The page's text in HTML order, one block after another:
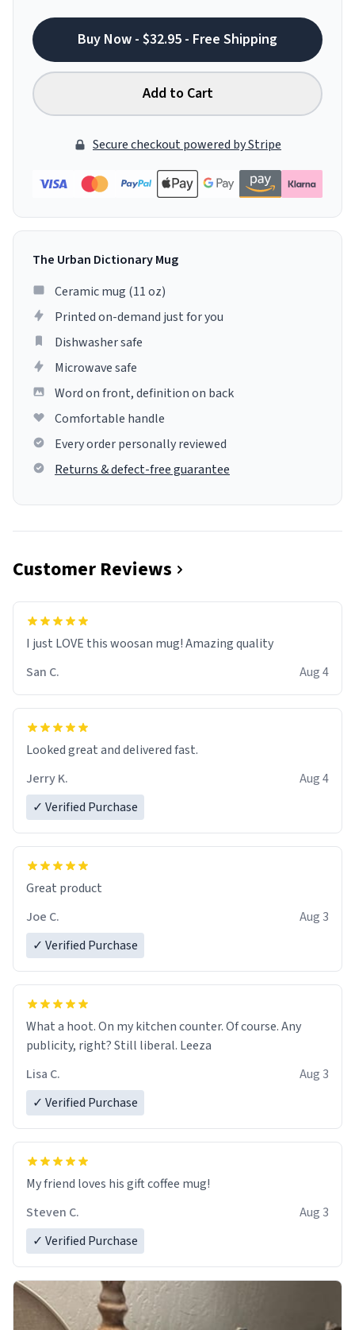
Buy Now - $32.95 - Free Shipping
Add to Cart
Secure checkout powered by Stripe
The Urban Dictionary Mug
Ceramic mug (11 oz)
Printed on-demand just for you
Dishwasher safe
Microwave safe
Word on front, definition on back
Comfortable handle
Every order personally reviewed
Returns & defect-free guarantee
Customer Reviews
I just LOVE this woosan mug! Amazing quality
San C.
Aug 4
Looked great and delivered fast.
Jerry K.
Aug 4
✓ Verified Purchase
Great product
Joe C.
Aug 3
✓ Verified Purchase
What a hoot. On my kitchen counter. Of course. Any
publicity, right? Still liberal. Leeza
Lisa C.
Aug 3
✓ Verified Purchase
My friend loves his gift coffee mug!
Steven C.
Aug 3
✓ Verified Purchase